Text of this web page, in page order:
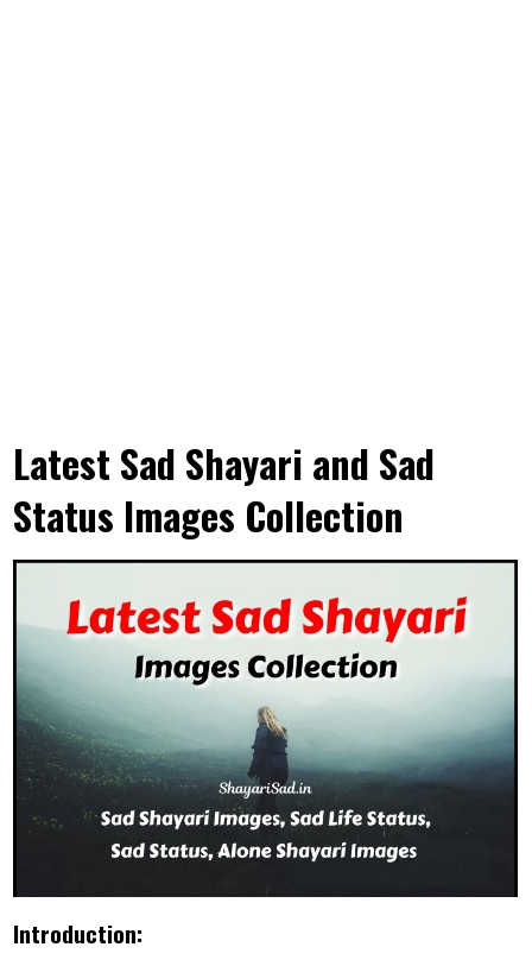
Latest Sad Shayari and Sad
Status Images Collection
Introduction: